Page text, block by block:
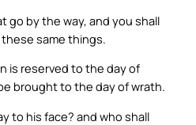
go by the way, and you shall
same things.
is reserved to the day of
brought to the day of wrath.
to his face? and who shall